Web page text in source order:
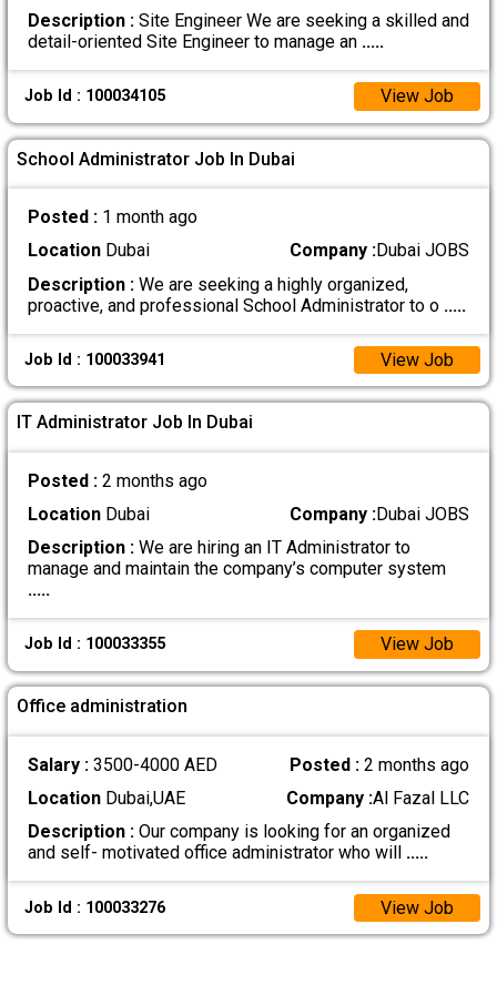
Description :Site Engineer We are seeking a skilled and
detail-oriented Site Engineer to manage an .....
Job Id : 100034105 View Job
School Administrator Job In Dubai
Posted : 1 month ago
LocationDubai Company :Dubai JOBS
Description :We are seeking a highly organized,
proactive, and professional School Administrator to o .....
Job Id : 100033941 View Job
IT Administrator Job In Dubai
Posted : 2 months ago
LocationDubai Company :Dubai JOBS
Description :We are hiring an IT Administrator to
manage and maintain the company’s computer system
.....
Job Id : 100033355 View Job
Office administration
Salary : 3500-4000 AED Posted :2 months ago
LocationDubai,UAE Company :Al Fazal LLC
Description :Our company is looking for an organized
and self- motivated office administrator who will .....
Job Id : 100033276 View Job